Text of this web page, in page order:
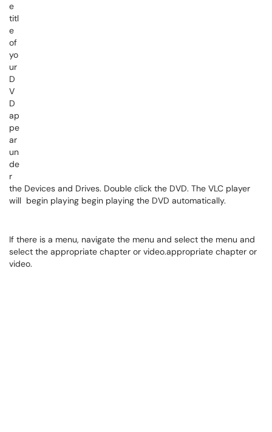
e
titl
e
of
yo
ur
D
V
D
ap
pe
ar
un
de
r
the Devices and Drives. Double click the DVD. The VLC player
will begin playing begin playing the DVD automatically.
If there is a menu, navigate the menu and select the menu and
select the appropriate chapter or video.appropriate chapter or
video.